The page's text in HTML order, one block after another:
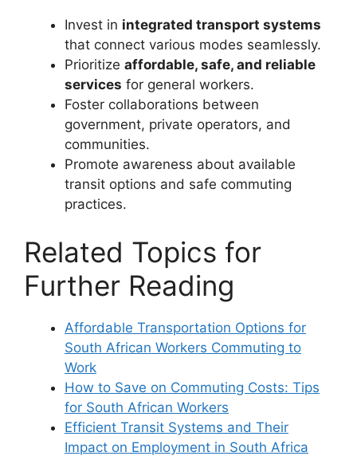
Invest in integrated transport systems
that connect various modes seamlessly.
Prioritize affordable, safe, and reliable
services for general workers.
Foster collaborations between
government, private operators, and
communities.
Promote awareness about available
transit options and safe commuting
practices.
Related Topics for
Further Reading
Affordable Transportation Options for
South African Workers Commuting to
Work
How to Save on Commuting Costs: Tips
for South African Workers
Efficient Transit Systems and Their
Impact on Employment in South Africa